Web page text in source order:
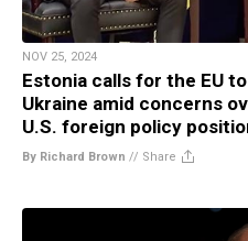
NOV 25, 2024
Estonia calls for the EU
Ukraine amid concerns
U.S. foreign policy
By Richard Brown // Share